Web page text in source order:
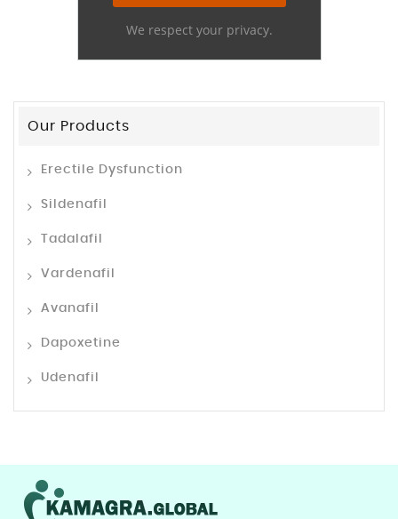
We respect your privacy.
Our Products
Erectile Dysfunction
Sildenafil
Tadalafil
Vardenafil
Avanafil
Dapoxetine
Udenafil